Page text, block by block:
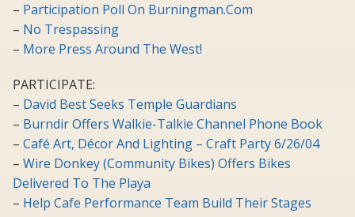
– Participation Poll On Burningman.Com
– No Trespassing
– More Press Around The West!
PARTICIPATE:
– David Best Seeks Temple Guardians
– Burndir Offers Walkie-Talkie Channel Phone Book
– Café Art, Décor And Lighting – Craft Party 6/26/04
– Wire Donkey (Community Bikes) Offers Bikes
Delivered To The Playa
– Help Cafe Performance Team Build Their Stages